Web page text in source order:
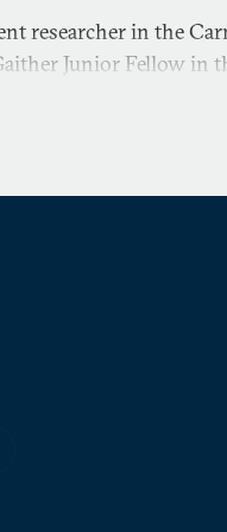
researcher in the
Junior Fellow in